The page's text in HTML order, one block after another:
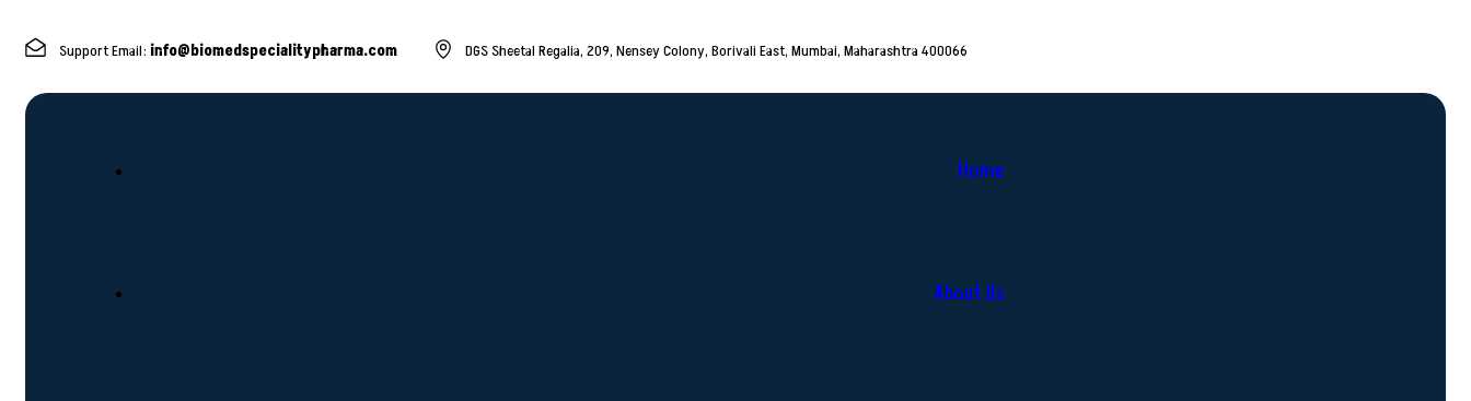
Support Email: info@biomedspecialitypharma.com DGS Sheetal Regalia, 209, Nensey Colony, Borivali East, Mumbai, Maharashtra 400066
Home
About Us